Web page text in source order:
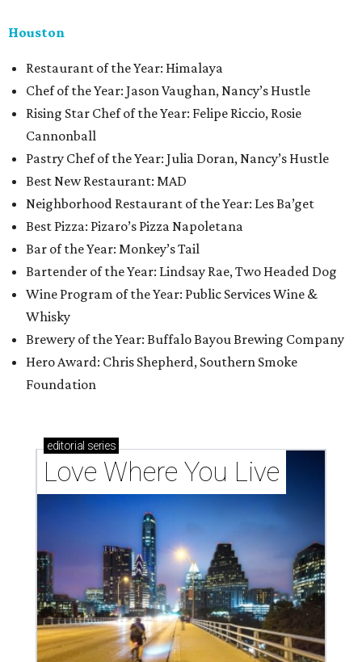
Houston
Restaurant of the Year: Himalaya
Chef of the Year: Jason Vaughan, Nancy’s Hustle
Rising Star Chef of the Year: Felipe Riccio, Rosie
Cannonball
Pastry Chef of the Year: Julia Doran, Nancy’s Hustle
Best New Restaurant: MAD
Neighborhood Restaurant of the Year: Les Ba’get
Best Pizza: Pizaro’s Pizza Napoletana
Bar of the Year: Monkey’s Tail
Bartender of the Year: Lindsay Rae, Two Headed Dog
Wine Program of the Year: Public Services Wine &
Whisky
Brewery of the Year: Buffalo Bayou Brewing Company
Hero Award: Chris Shepherd, Southern Smoke
Foundation
editorial series
Love Where You Live